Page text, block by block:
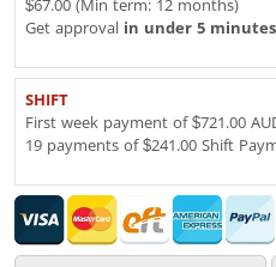
$67.00 (Min term: 12 months)
Get approval in under 5 minutes
SHIFT
First week payment of $721.00
19 payments of $241.00 Shift